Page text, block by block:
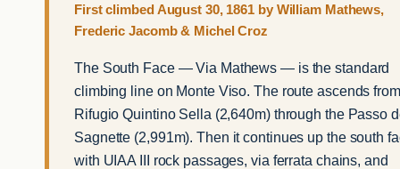
First climbed August 30, 1861 by William Mathews,
Frederic Jacomb & Michel Croz
The South Face — Via Mathews — is the standard
climbing line on Monte Viso. The route ascends from
Rifugio Quintino Sella (2,640m) through the Passo
Sagnette (2,991m). Then it continues up the south
with UIAA III rock passages, via ferrata chains, and